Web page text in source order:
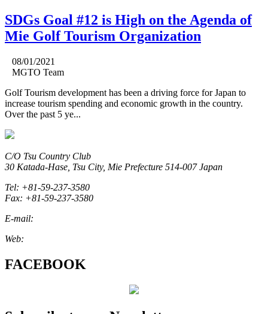
SDGs Goal #12 is High on the Agenda of
Mie Golf Tourism Organization
08/01/2021
MGTO Team
Golf Tourism development has been a driving force for Japan to
increase tourism spending and economic growth in the country.
Over the past 5 ye...
C/O Tsu Country Club
30 Katada-Hase, Tsu City, Mie Prefecture 514-007 Japan
Tel: +81-59-237-3580
Fax: +81-59-237-3580
E-mail:
Web:
FACEBOOK